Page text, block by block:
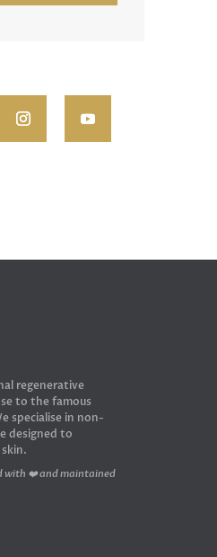
regenerative
to the famous
specialise in non-
designed to
with ❤️ and maintained